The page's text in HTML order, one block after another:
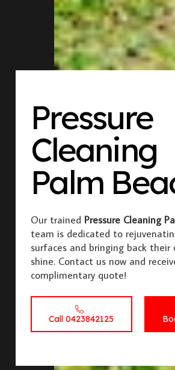
Pressure
Cleaning
Palm
Our trained Pressure Cleaning
team is dedicated to
surfaces and bringing back their
shine. Contact us now and
complimentary quote!
Call 0423842125